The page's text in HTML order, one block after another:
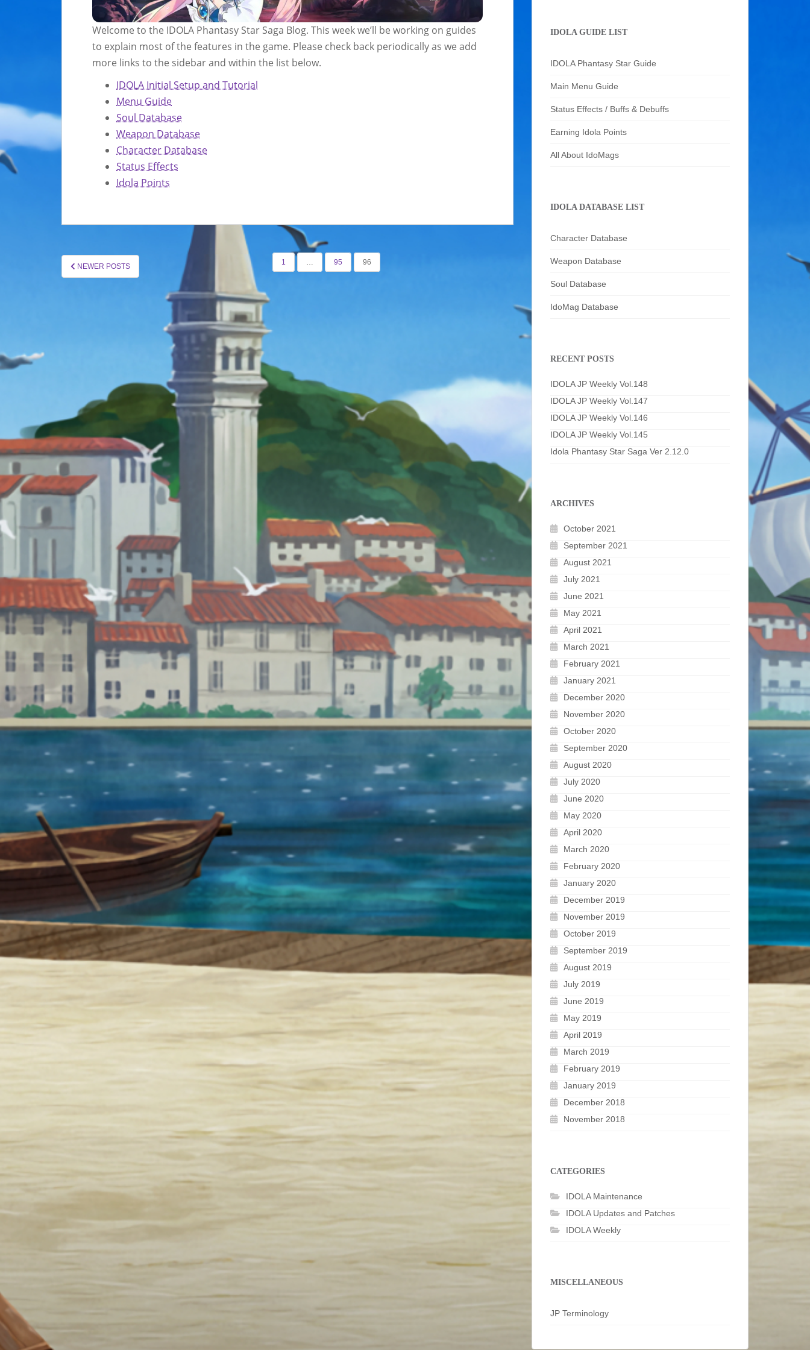
Welcome to the IDOLA Phantasy Star Saga Blog. This week we’ll be working on guides
to explain most of the features in the game. Please check back periodically as we add
more links to the sidebar and within the list below.
IDOLA Initial Setup and Tutorial
Menu Guide
Soul Database
Weapon Database
Character Database
Status Effects
Idola Points
POSTS
PAGINATION
NEWER POSTS 1 … 95 96
IDOLA GUIDE LIST
IDOLA Phantasy Star Guide
Main Menu Guide
Status Effects / Buffs & Debuffs
Earning Idola Points
All About IdoMags
IDOLA DATABASE LIST
Character Database
Weapon Database
Soul Database
IdoMag Database
RECENT POSTS
IDOLA JP Weekly Vol.148
IDOLA JP Weekly Vol.147
IDOLA JP Weekly Vol.146
IDOLA JP Weekly Vol.145
Idola Phantasy Star Saga Ver 2.12.0
ARCHIVES
October 2021
September 2021
August 2021
July 2021
June 2021
May 2021
April 2021
March 2021
February 2021
January 2021
December 2020
November 2020
October 2020
September 2020
August 2020
July 2020
June 2020
May 2020
April 2020
March 2020
February 2020
January 2020
December 2019
November 2019
October 2019
September 2019
August 2019
July 2019
June 2019
May 2019
April 2019
March 2019
February 2019
January 2019
December 2018
November 2018
CATEGORIES
IDOLA Maintenance
IDOLA Updates and Patches
IDOLA Weekly
MISCELLANEOUS
JP Terminology